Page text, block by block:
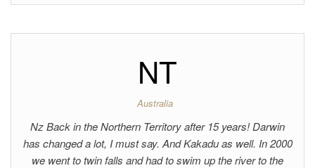
NT
Australia
Nz Back in the Northern Territory after 15 years! Darwin
has changed a lot, I must say. And Kakadu as well. In 2000
we went to twin falls and had to swim up the river to the